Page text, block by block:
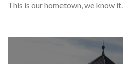
This is our hometown, we know it.